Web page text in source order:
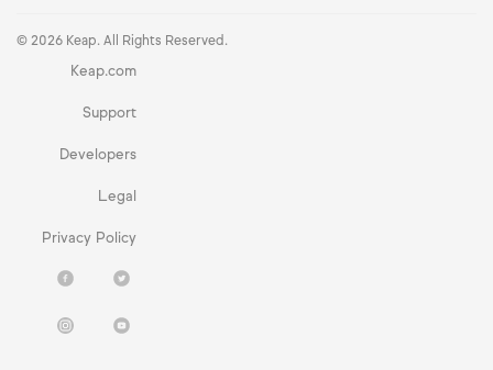
© 2026 Keap. All Rights Reserved.
Keap.com
Support
Developers
Legal
Privacy Policy